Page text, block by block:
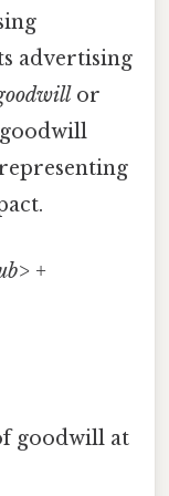
advertising
or
+
goodwill at